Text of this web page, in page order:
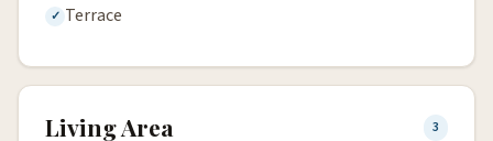
Terrace
Living Area 3